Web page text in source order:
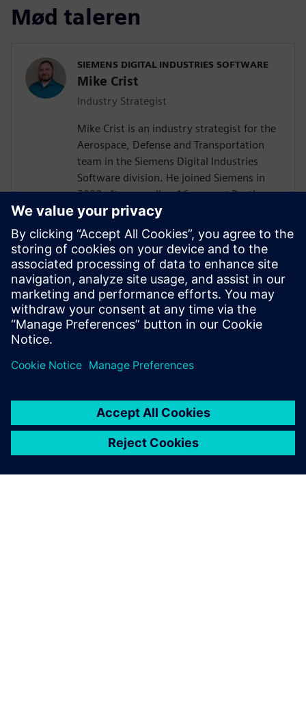
Mød taleren
SIEMENS DIGITAL INDUSTRIES SOFTWARE
Mike Crist
Industry Strategist
Mike Crist is an industry strategist for the
Aerospace, Defense and Transportation
team in the Siemens Digital Industries
Software division. He joined Siemens in
2022 after spending 16 years at Raytheon
Technologies. His focus is on Model Based
System Engineering, enabling the
Aerospace, Defense, Federal and Marine
customers to adopt these technologies.
Mike is the Corporate Advisory Board
representative to INCOSE and is co-lead of
the SysMLv2 Diagram Interchange and API
and Services working groups in OMG.